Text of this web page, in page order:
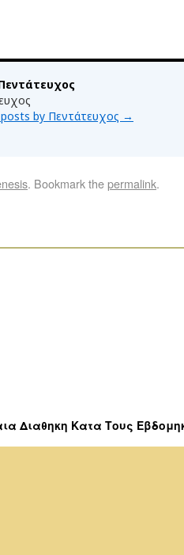
by Πεντάτευχος →
. Bookmark thepermalink.
Διαθηκη Κατα Τους